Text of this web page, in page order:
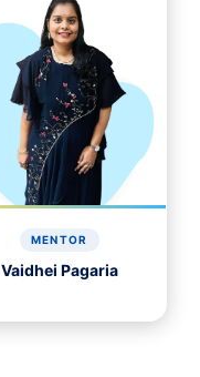
MENTOR
Vaidhei Pagaria